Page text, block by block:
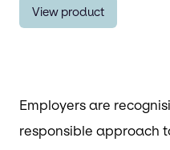
View product
Employers are
responsible approach